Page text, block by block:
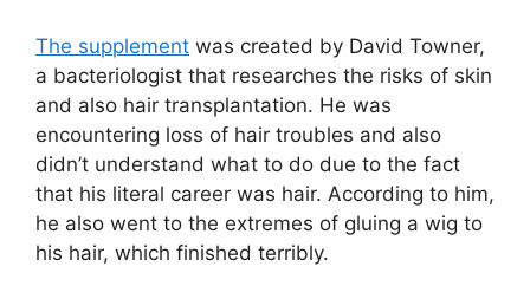
The supplement was created by David Towner,
a bacteriologist that researches the risks of skin
and also hair transplantation. He was
encountering loss of hair troubles and also
didn’t understand what to do due to the fact
that his literal career was hair. According to him,
he also went to the extremes of gluing a wig to
his hair, which finished terribly.